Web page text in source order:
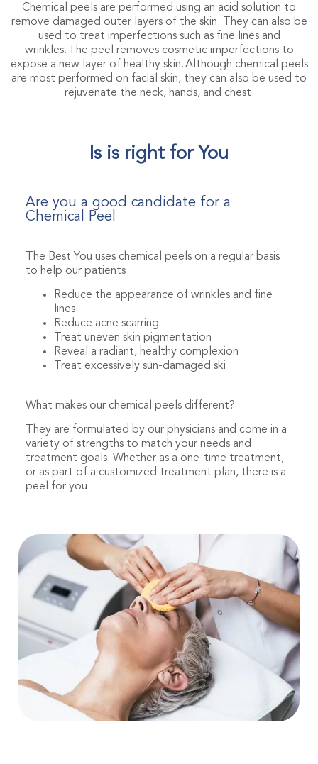
Chemical peels are performed using an acid solution to
remove damaged outer layers of the skin. They can also be
used to treat imperfections such as fine lines and
wrinkles. The peel removes cosmetic imperfections to
expose a new layer of healthy skin. Although chemical peels
are most performed on facial skin, they can also be used to
rejuvenate the neck, hands, and chest.
Is is right for You
Are you a good candidate for a
Chemical Peel
The Best You uses chemical peels on a regular basis
to help our patients
Reduce the appearance of wrinkles and fine
lines
Reduce acne scarring
Treat uneven skin pigmentation
Reveal a radiant, healthy complexion
Treat excessively sun-damaged ski
What makes our chemical peels different?
They are formulated by our physicians and come in a
variety of strengths to match your needs and
treatment goals. Whether as a one-time treatment,
or as part of a customized treatment plan, there is a
peel for you.